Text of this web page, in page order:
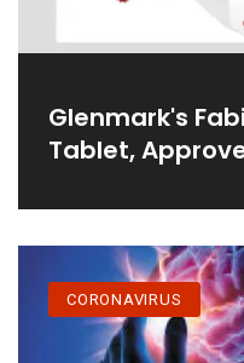
Glenmark's
Tablet,
CORONAVIRUS